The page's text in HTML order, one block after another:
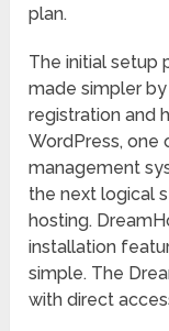
plan.
The initial setup
made simpler
registration and
WordPress,
management
the next logical
hosting.
installation
simple. The
with direct